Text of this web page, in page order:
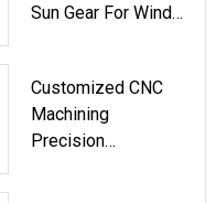
Sun Gear For Wind
Customized CNC
Machining
Precision